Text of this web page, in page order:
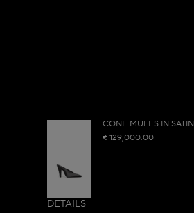
CONE MULES IN SATIN
₹ 129,000.00
DETAILS